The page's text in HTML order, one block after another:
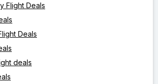
Flight Deals
Deals
deals